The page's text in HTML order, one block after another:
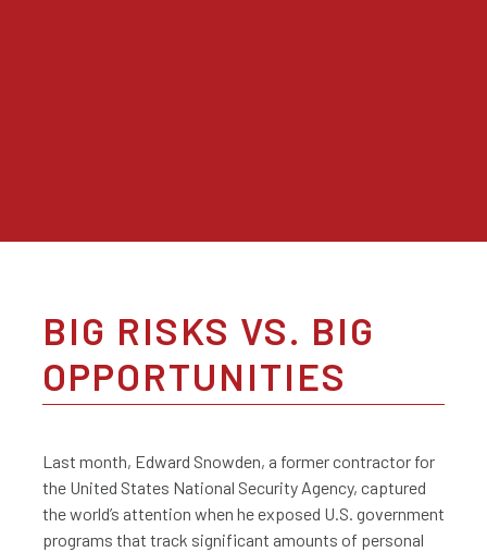
BIG RISKS VS. BIG
OPPORTUNITIES
Last month, Edward Snowden, a former contractor for
the United States National Security Agency, captured
the world’s attention when he exposed U.S. government
programs that track significant amounts of personal